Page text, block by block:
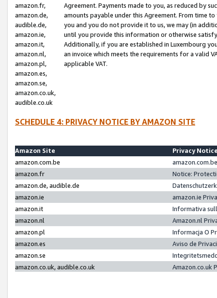
amazon.fr,
amazon.de,
audible.de,
amazon.ie,
amazon.it,
amazon.nl,
amazon.pl,
amazon.es,
amazon.se,
amazon.co.uk,
audible.co.uk
Agreement. Payments made to you, as reduced by
amounts payable under this Agreement. From time
you and you do not provide it to us, we may (in
until you provide this information or otherwise
Additionally, if you are established in Luxembourg
an invoice which meets the requirements for a valid
applicable VAT.
SCHEDULE 4: PRIVACY NOTICE BY AMAZON SITE
Amazon Site
Privacy
amazon.com.be
amazon.fr
Notice:
amazon.de, audible.de
amazon.ie
amazon.ie
amazon.it
Informativa
amazon.nl
Amazon.nl
amazon.pl
Informacja O
amazon.es
Aviso de
amazon.se
amazon.co.uk, audible.co.uk
Amazon.co.uk